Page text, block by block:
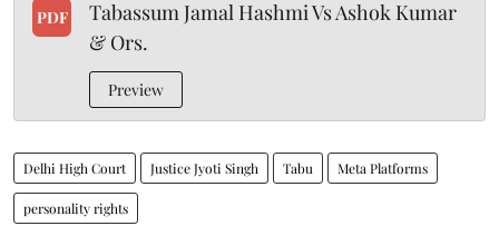
PDF
Tabassum Jamal Hashmi Vs Ashok Kumar
& Ors.
Preview
Delhi High Court Justice Jyoti Singh Tabu Meta Platforms
personality rights